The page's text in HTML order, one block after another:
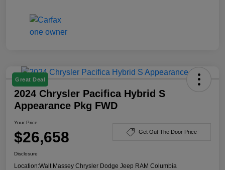
Great Deal
2024 Chrysler Pacifica Hybrid S
Appearance Pkg FWD
Your Price
$26,658 Get Out The Door Price
Disclosure
Location:Walt Massey Chrysler Dodge Jeep RAM Columbia